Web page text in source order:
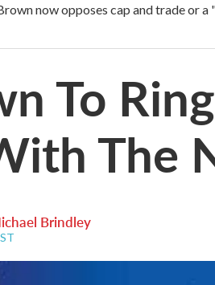
now opposes cap and trade or
To
The
Brindley